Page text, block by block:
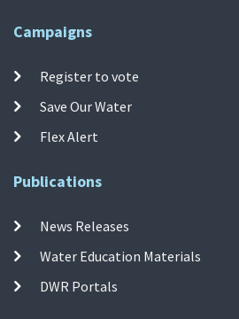
Campaigns
Register to vote
Save Our Water
Flex Alert
Publications
News Releases
Water Education Materials
DWR Portals